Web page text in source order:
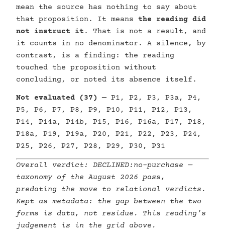
mean the source has nothing to say about
that proposition. It means the reading did
not instruct it . That is not a result, and
it counts in no denominator. A silence, by
contrast, is a finding: the reading
touched the proposition without
concluding, or noted its absence itself.
Not evaluated (37) — P1, P2, P3, P3a, P4,
P5, P6, P7, P8, P9, P10, P11, P12, P13,
P14, P14a, P14b, P15, P16, P16a, P17, P18,
P18a, P19, P19a, P20, P21, P22, P23, P24,
P25, P26, P27, P28, P29, P30, P31
Overall verdict: DECLINED:no-purchase —
taxonomy of the August 2026 pass,
predating the move to relational verdicts.
Kept as metadata: the gap between the two
forms is data, not residue. This reading’s
judgement is in the grid above.